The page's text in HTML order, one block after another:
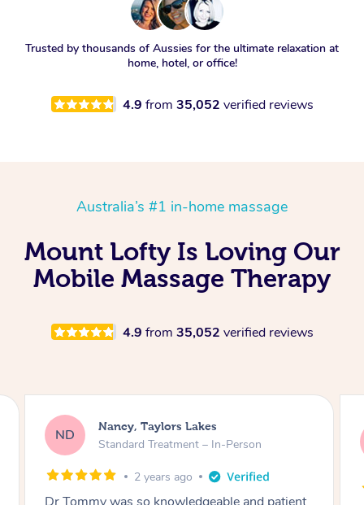
Trusted by thousands of Aussies for the ultimate relaxation at
home, hotel, or office!
4.9 from 35,052 verified reviews
Australia’s #1 in-home massage
Mount Lofty Is Loving Our
Mobile Massage Therapy
4.9 from 35,052 verified reviews
AW
Amanda, Cape Woolamai
Follow Up Consultation & Treatment – In-